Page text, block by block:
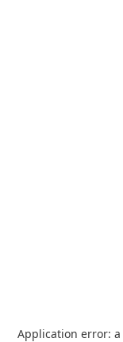
Application error: a